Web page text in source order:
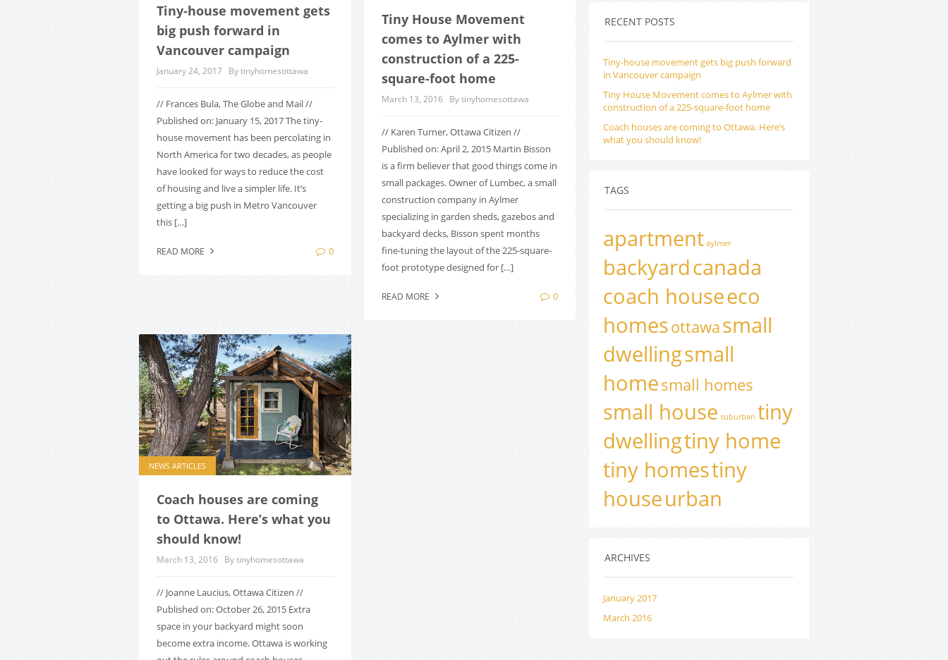
Tiny-house movement gets
big push forward in
Vancouver campaign
January 24, 2017 By tinyhomesottawa
// Frances Bula, The Globe and Mail //
Published on: January 15, 2017 The tiny-
house movement has been percolating in
North America for two decades, as people
have looked for ways to reduce the cost
of housing and live a simpler life. It’s
getting a big push in Metro Vancouver
this […]
READ MORE 0
Tiny House Movement
comes to Aylmer with
construction of a 225-
square-foot home
March 13, 2016 By tinyhomesottawa
// Karen Turner, Ottawa Citizen //
Published on: April 2, 2015 Martin Bisson
is a firm believer that good things come in
small packages. Owner of Lumbec, a small
construction company in Aylmer
specializing in garden sheds, gazebos and
backyard decks, Bisson spent months
fine-tuning the layout of the 225-square-
foot prototype designed for […]
READ MORE 0
NEWS ARTICLES
Coach houses are coming
to Ottawa. Here’s what you
should know!
March 13, 2016 By tinyhomesottawa
// Joanne Laucius, Ottawa Citizen //
Published on: October 26, 2015 Extra
space in your backyard might soon
become extra income. Ottawa is working
RECENT POSTS
Tiny-house movement gets big push forward
in Vancouver campaign
Tiny House Movement comes to Aylmer with
construction of a 225-square-foot home
Coach houses are coming to Ottawa. Here’s
what you should know!
TAGS
apartment aylmer
backyardcanada
coach houseeco
homesottawasmall
dwellingsmall
homesmall homes
small house suburban tiny
dwellingtiny home
tiny homestiny
houseurban
ARCHIVES
January 2017
March 2016